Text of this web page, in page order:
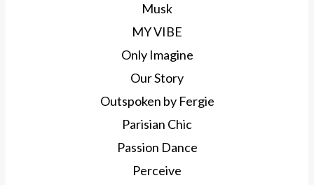
Musk
MY VIBE
Only Imagine
Our Story
Outspoken by Fergie
Parisian Chic
Passion Dance
Perceive